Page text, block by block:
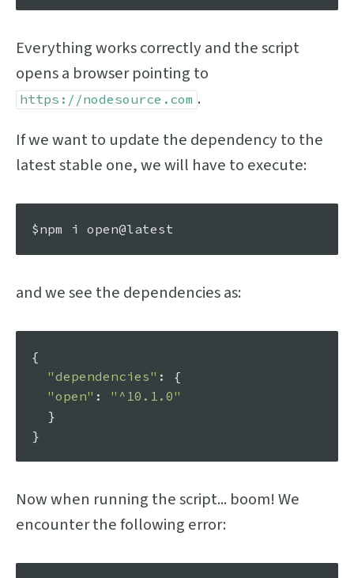
Everything works correctly and the script
opens a browser pointing to
https://nodesource.com .
If we want to update the dependency to the
latest stable one, we will have to execute:
and we see the dependencies as:
{
"dependencies" : {
"open" : "^10.1.0"
Now when running the script... boom! We
encounter the following error: